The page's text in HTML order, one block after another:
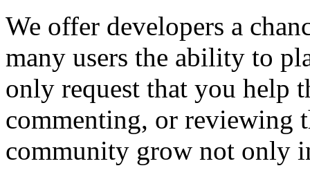
We offer developers a
many users the ability to
only request that you help
commenting, or reviewing
community grow not only